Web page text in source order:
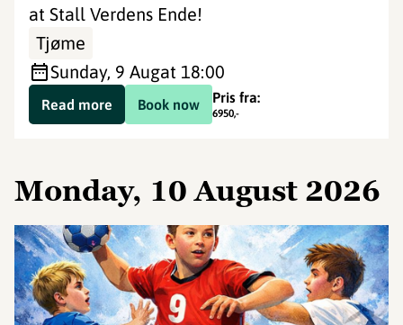
at Stall Verdens Ende!
Tjøme
Sunday, 9 Augat 18:00
Book now Pris fra:
6950,-
Read more
Monday, 10 August 2026